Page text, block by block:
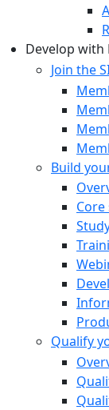
Develop with
Join the
Build
Qualify